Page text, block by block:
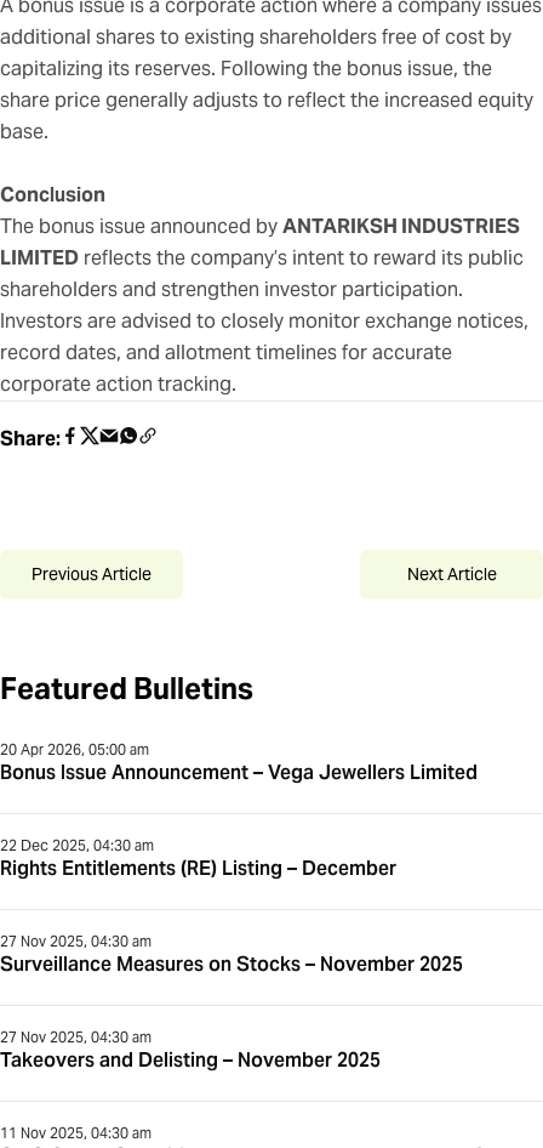
A bonus issue is a corporate action where a company issues
additional shares to existing shareholders free of cost by
capitalizing its reserves. Following the bonus issue, the
share price generally adjusts to reflect the increased equity
base.
Conclusion
The bonus issue announced byANTARIKSH INDUSTRIES
LIMITED reflects the company’s intent to reward its public
shareholders and strengthen investor participation.
Investors are advised to closely monitor exchange notices,
record dates, and allotment timelines for accurate
corporate action tracking.
Share:
Previous Article Next Article
Featured Bulletins
20 Apr 2026, 05:00 am
Bonus Issue Announcement – Vega Jewellers Limited
22 Dec 2025, 04:30 am
Rights Entitlements (RE) Listing – December
27 Nov 2025, 04:30 am
Surveillance Measures on Stocks – November 2025
27 Nov 2025, 04:30 am
Takeovers and Delisting – November 2025
11 Nov 2025, 04:30 am